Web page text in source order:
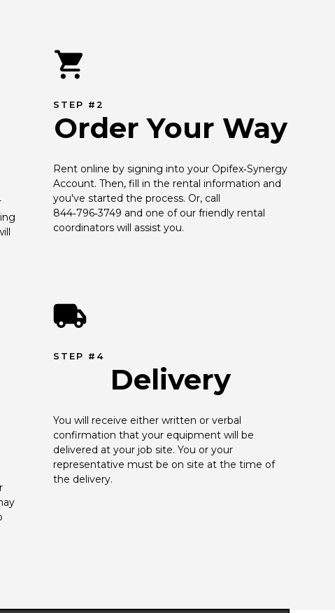
STEP #2
Order Your Way
Rent online by signing into your Opifex‑Synergy
Account. Then, fill in the rental information and
you've started the process. Or, call
844‑796‑3749 and one of our friendly rental
coordinators will assist you.
STEP #4
Delivery
You will receive either written or verbal
confirmation that your equipment will be
delivered at your job site. You or your
representative must be on site at the time of
the delivery.